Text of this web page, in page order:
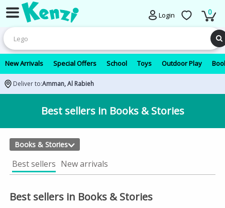
Login 0
New Arrivals Special Offers School Toys Outdoor Play
Deliver to:Amman, Al Rabieh
Best sellers in Books & Stories
Books & Stories
Best sellers New arrivals
Best sellers in Books & Stories